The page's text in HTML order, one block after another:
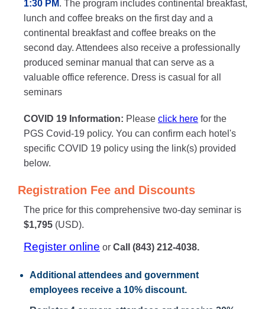
1:30 PM. The program includes continental breakfast,
lunch and coffee breaks on the first day and a
continental breakfast and coffee breaks on the
second day. Attendees also receive a professionally
produced seminar manual that can serve as a
valuable office reference. Dress is casual for all
seminars
COVID 19 Information: Please click here for the
PGS Covid-19 policy. You can confirm each hotel's
specific COVID 19 policy using the link(s) provided
below.
Registration Fee and Discounts
The price for this comprehensive two-day seminar is
$1,795 (USD).
Register online or Call (843) 212-4038.
Additional attendees and government
employees receive a 10% discount.